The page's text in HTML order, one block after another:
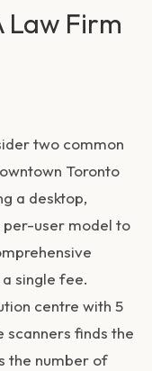
Law Firm
two common
Toronto
a desktop,
per-user model to
single fee.
centre with 5
finds the
the number of